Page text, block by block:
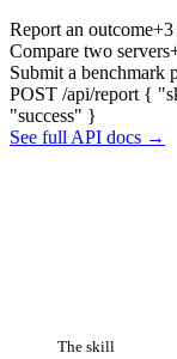
Report an outcome+3
Compare two servers
Submit a benchmark
POST /api/report {
"success" }
See full API docs →
The skill